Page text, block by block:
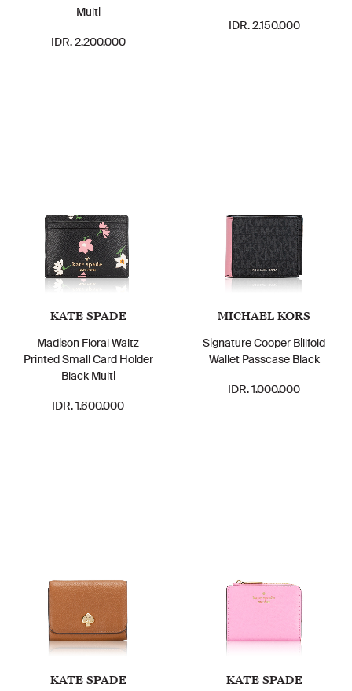
Multi
IDR. 2.200.000
IDR. 2.150.000
KATE SPADE
Madison Floral Waltz
Printed Small Card Holder
Black Multi
IDR. 1.600.000
MICHAEL KORS
Signature Cooper Billfold
Wallet Passcase Black
IDR. 1.000.000
KATE SPADE KATE SPADE